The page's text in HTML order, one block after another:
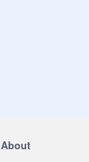
About